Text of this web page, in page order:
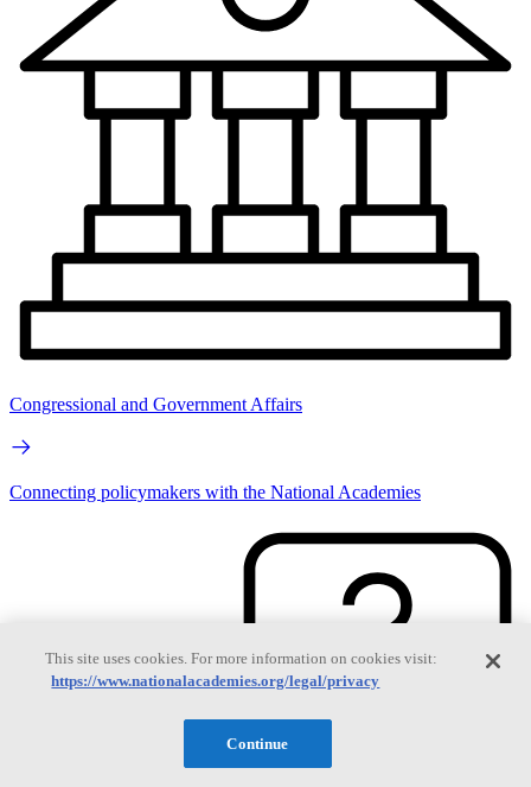
Congressional and Government Affairs
Connecting policymakers with the National Academies
This site uses cookies. For more information on cookies visit:
https://www.nationalacademies.org/legal/privacy
Continue